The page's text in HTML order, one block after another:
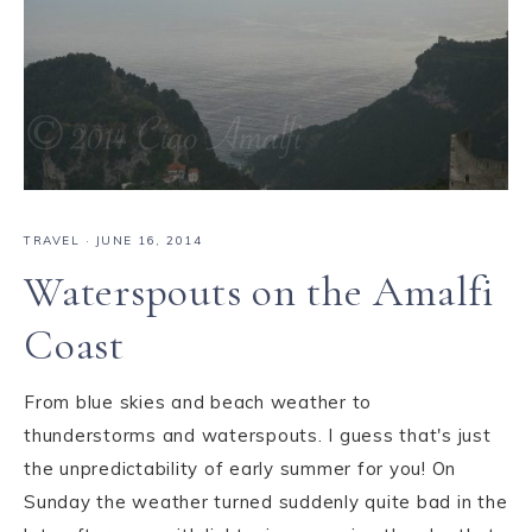
TRAVEL · JUNE 16, 2014
Waterspouts on the Amalfi
Coast
From blue skies and beach weather to
thunderstorms and waterspouts. I guess that's just
the unpredictability of early summer for you! On
Sunday the weather turned suddenly quite bad in the